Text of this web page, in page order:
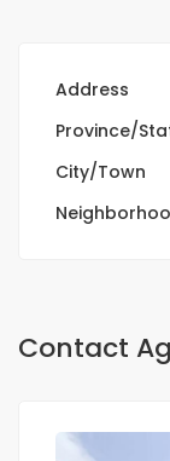
Address
Province/
City/Town
Contact